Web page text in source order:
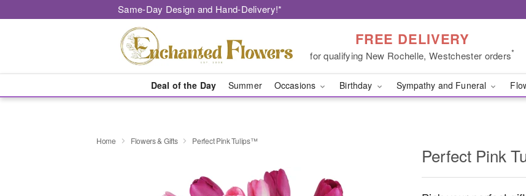
Same-Day Design and Hand-Delivery!*
FREE DELIVERY
for qualifying New Rochelle, Westchester orders*
Deal of the Day Summer Occasions Birthday Sympathy and Funeral
Home Flowers & Gifts Perfect Pink Tulips™
Perfect Pink